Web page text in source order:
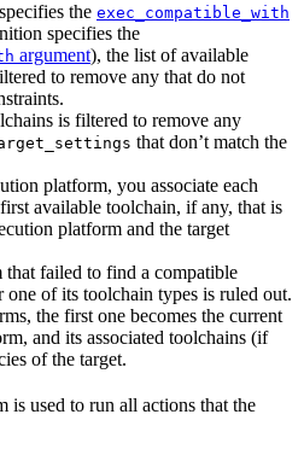
the exec_compatible_with
specifies the
argument), the list of available
to remove any that do not
is filtered to remove any
that don’t match the
platform, you associate each
available toolchain, if any, that is
platform and the target
failed to find a compatible
of its toolchain types is ruled out.
the first one becomes the current
and its associated toolchains (if
of the target.
is used to run all actions that the